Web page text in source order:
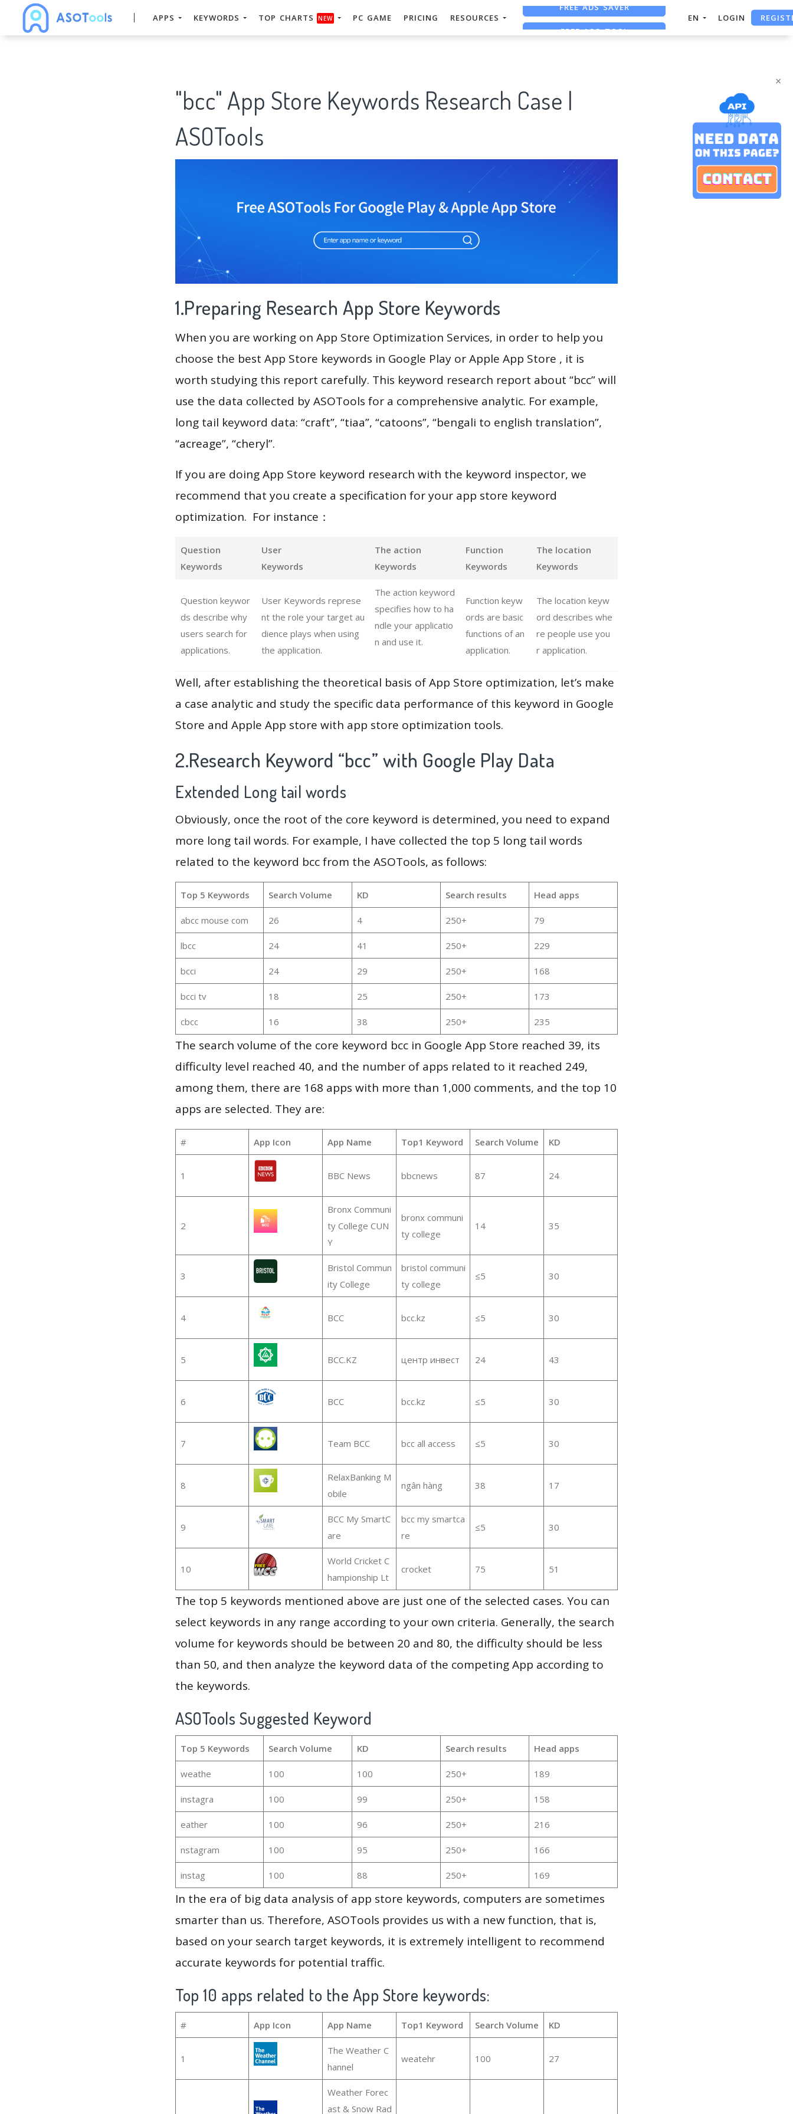
×
APPS KEYWORDS TOP CHARTS NEW PC GAME PRICING RESOURCES FREE ASO TOOL EN LOGIN
"bcc" App Store Keywords Research Case |
ASOTools
1.Preparing Research App Store Keywords
When you are working on App Store Optimization Services, in order to help you
choose the best App Store keywords in Google Play or Apple App Store , it is
worth studying this report carefully. This keyword research report about “bcc” will
use the data collected by ASOTools for a comprehensive analytic. For example,
long tail keyword data: “craft”, “tiaa”, “catoons”, “bengali to english translation”,
“acreage”, “cheryl”.
If you are doing App Store keyword research with the keyword inspector, we
recommend that you create a specification for your app store keyword
optimization. For instance：
Question
Keywords
User
Keywords
The action
Keywords
Function
Keywords
The location
Keywords
Question keywor
ds describe why
users search for
applications.
User Keywords represe
nt the role your target au
dience plays when using
the application.
The action keyword
specifies how to ha
ndle your applicatio
n and use it.
Function keyw
ords are basic
functions of an
application.
The location keyw
ord describes whe
re people use you
r application.
Well, after establishing the theoretical basis of App Store optimization, let’s make
a case analytic and study the specific data performance of this keyword in Google
Store and Apple App store with app store optimization tools.
2.Research Keyword “bcc” with Google Play Data
Extended Long tail words
Obviously, once the root of the core keyword is determined, you need to expand
more long tail words. For example, I have collected the top 5 long tail words
related to the keyword bcc from the ASOTools, as follows:
Top 5 Keywords Search Volume KD Search results Head apps
abcc mouse com 26 4 250+ 79
lbcc 24 41 250+ 229
bcci 24 29 250+ 168
bcci tv 18 25 250+ 173
cbcc 16 38 250+ 235
The search volume of the core keyword bcc in Google App Store reached 39, its
difficulty level reached 40, and the number of apps related to it reached 249,
among them, there are 168 apps with more than 1,000 comments, and the top 10
apps are selected. They are:
# App Icon App Name Top1 Keyword Search Volume KD
1 BBC News bbcnews 87 24
2
Bronx Communi
ty College CUN
Y
bronx communi
ty college
14 35
3
Bristol Commun
ity College
bristol communi
ty college
≤5 30
4 BCC bcc.kz ≤5 30
5 BCC.KZ центр инвест 24 43
6 BCC bcc.kz ≤5 30
7 Team BCC bcc all access ≤5 30
8
RelaxBanking M
obile
ngân hàng 38 17
9
BCC My SmartC
are
bcc my smartca
re
≤5 30
10
World Cricket C
hampionship Lt
crocket 75 51
The top 5 keywords mentioned above are just one of the selected cases. You can
select keywords in any range according to your own criteria. Generally, the search
volume for keywords should be between 20 and 80, the difficulty should be less
than 50, and then analyze the keyword data of the competing App according to
the keywords.
ASOTools Suggested Keyword
Top 5 Keywords Search Volume KD Search results Head apps
weathe 100 100 250+ 189
instagra 100 99 250+ 158
eather 100 96 250+ 216
nstagram 100 95 250+ 166
instag 100 88 250+ 169
In the era of big data analysis of app store keywords, computers are sometimes
smarter than us. Therefore, ASOTools provides us with a new function, that is,
based on your search target keywords, it is extremely intelligent to recommend
accurate keywords for potential traffic.
Top 10 apps related to the App Store keywords:
# App Icon App Name Top1 Keyword Search Volume KD
1
The Weather C
hannel
weatehr 100 27
Weather Forec
ast & Snow Rad